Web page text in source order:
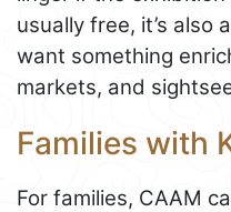
usually free, it’s also
want something
markets, and
Families with
For families, CAAM